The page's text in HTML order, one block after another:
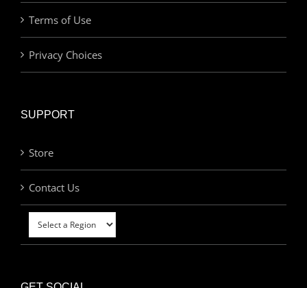
Terms of Use
Privacy Choices
SUPPORT
Store
Contact Us